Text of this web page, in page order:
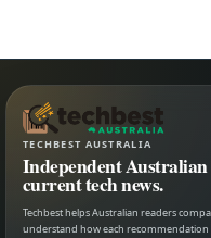
TECHBEST AUSTRALIA
Independent Australian
current tech news.
Techbest helps Australian readers
understand how each recommendation